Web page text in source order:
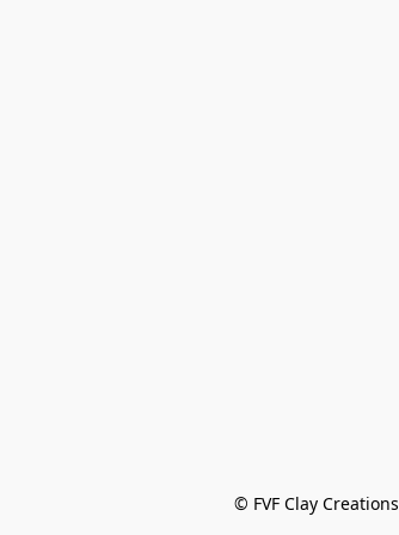
© FVF Clay Creations